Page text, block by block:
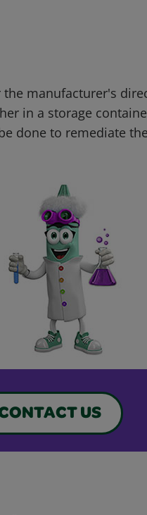
the manufacturer's
in a storage
done to remediate
US